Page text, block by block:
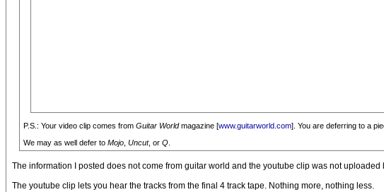
P.S.: Your video clip comes from Guitar Worldmagazine [www.guitarworld.com]. You are deferring to a
We may as well defer to Mojo Uncut, or Q
The information I posted does not come from guitar world and the youtube clip was not uploaded
The youtube clip lets you hear the tracks from the final 4 track tape. Nothing more, nothing less.